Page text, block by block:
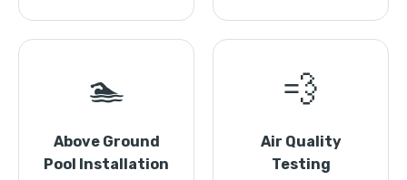
🏊
Above Ground
Pool Installation
💨
Air Quality
Testing